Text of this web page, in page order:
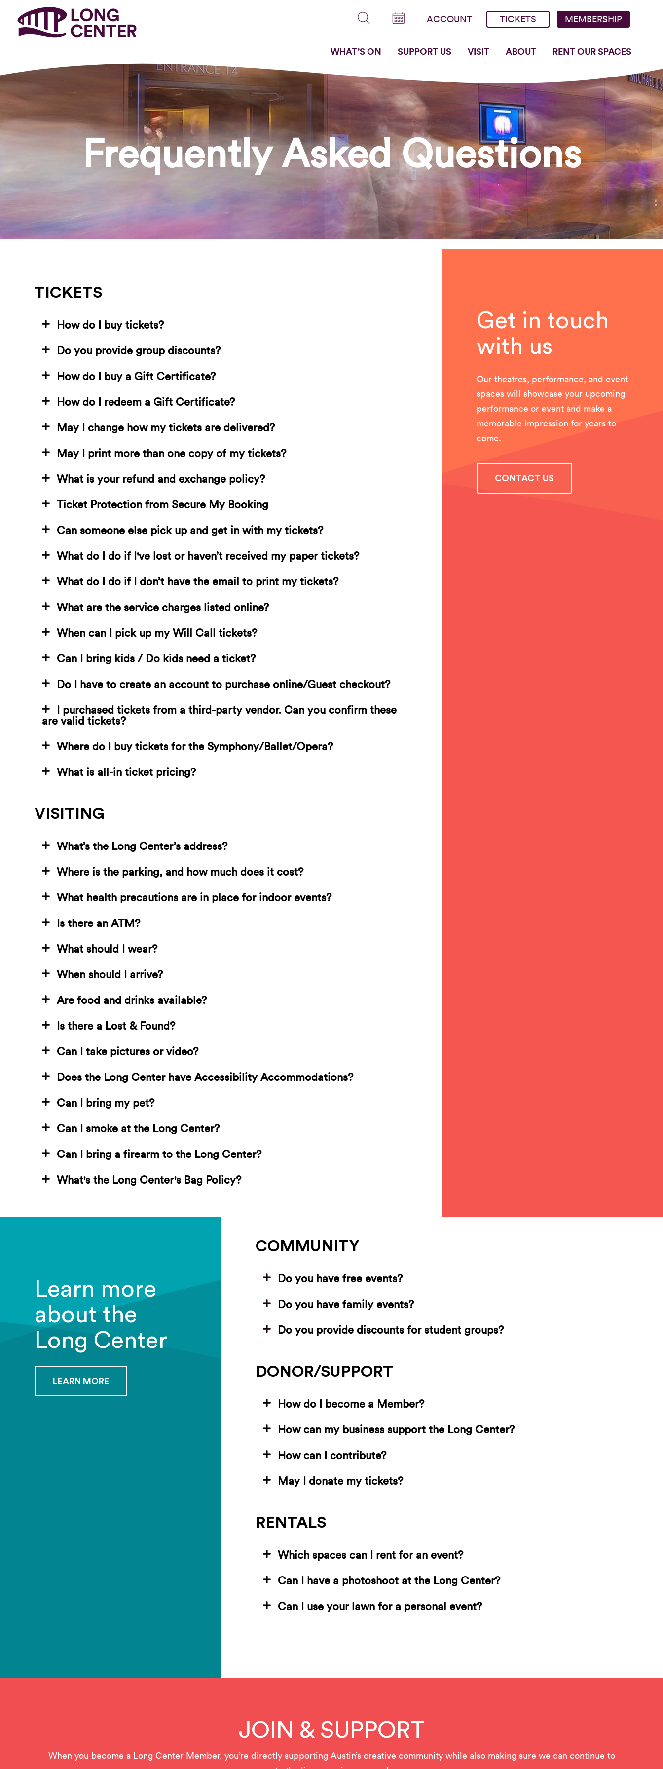
ACCOUNT TICKETS MEMBERSHIP
WHAT’S ON SUPPORT US VISIT ABOUT RENT OUR SPACES
Frequently Asked Questions
TICKETS
How do I buy tickets?
Do you provide group discounts?
How do I buy a Gift Certificate?
How do I redeem a Gift Certificate?
May I change how my tickets are delivered?
May I print more than one copy of my tickets?
What is your refund and exchange policy?
Ticket Protection from Secure My Booking
Can someone else pick up and get in with my tickets?
What do I do if I've lost or haven’t received my paper tickets?
What do I do if I don’t have the email to print my tickets?
What are the service charges listed online?
When can I pick up my Will Call tickets?
Can I bring kids / Do kids need a ticket?
Do I have to create an account to purchase online/Guest checkout?
I purchased tickets from a third-party vendor. Can you confirm these
are valid tickets?
Where do I buy tickets for the Symphony/Ballet/Opera?
What is all-in ticket pricing?
VISITING
What’s the Long Center’s address?
Where is the parking, and how much does it cost?
What health precautions are in place for indoor events?
Is there an ATM?
What should I wear?
When should I arrive?
Are food and drinks available?
Is there a Lost & Found?
Can I take pictures or video?
Does the Long Center have Accessibility Accommodations?
Can I bring my pet?
Can I smoke at the Long Center?
Can I bring a firearm to the Long Center?
What's the Long Center's Bag Policy?
Get in touch
with us
Our theatres, performance, and event
spaces will showcase your upcoming
performance or event and make a
memorable impression for years to
come.
CONTACT US
Learn more
about the
Long Center
LEARN MORE
COMMUNITY
Do you have free events?
Do you have family events?
Do you provide discounts for student groups?
DONOR/SUPPORT
How do I become a Member?
How can my business support the Long Center?
How can I contribute?
May I donate my tickets?
RENTALS
Which spaces can I rent for an event?
Can I have a photoshoot at the Long Center?
Can I use your lawn for a personal event?
JOIN & SUPPORT
When you become a Long Center Member, you’re directly supporting Austin’s creative community while also making sure we can continue to